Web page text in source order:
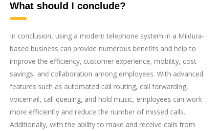
What should I conclude?
In conclusion, using a modern telephone system in a Mildura-
based business can provide numerous benefits and help to
improve the efficiency, customer experience, mobility, cost
savings, and collaboration among employees. With advanced
features such as automated call routing, call forwarding,
voicemail, call queuing, and hold music, employees can work
more efficiently and reduce the number of missed calls.
Additionally, with the ability to make and receive calls from